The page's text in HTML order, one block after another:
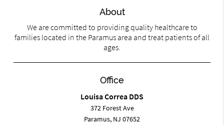
About
We are committed to providing quality healthcare to
families located in the Paramus area and treat patients of all
ages.
Office
Louisa Correa DDS
372 Forest Ave
Paramus, NJ 07652